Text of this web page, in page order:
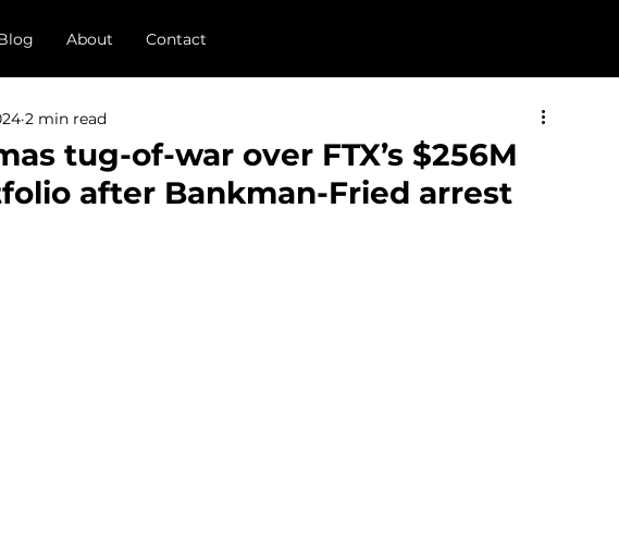
About Contact
tug-of-war over FTX’s $256M
after Bankman-Fried arrest
2 min read